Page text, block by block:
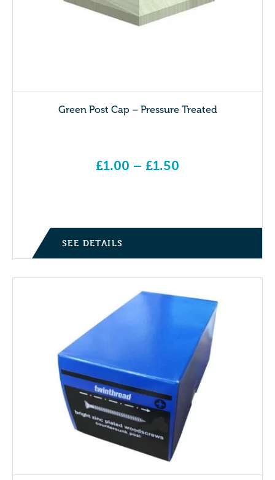
Green Post Cap – Pressure Treated
£1.00 – £1.50
SEE DETAILS